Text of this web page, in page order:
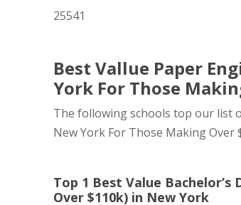
25541
Best Vallue Paper
York For Those
The following schools top our list
New York For Those Making Over
Top 1 Best Value
Over $110k) in New York